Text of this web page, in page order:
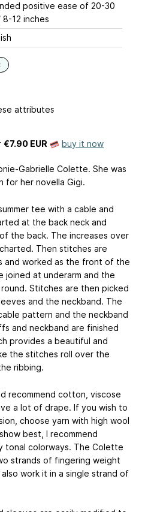
positive ease of 20-30
8-12 inches
attributes
€7.90 EUR buy it now
Gabrielle Colette. She was
for her novella Gigi.
tee with a cable and
at the back neck and
the back. The increases over
Then stitches are
and worked as the front of the
joined at underarm and the
Stitches are then picked
and the neckband. The
pattern and the neckband
and neckband are finished
provides a beautiful and
the stitches roll over the
ribbing.
recommend cotton, viscose
a lot of drape. If you wish to
choose yarn with high wool
best, I recommend
tonal colorways. The Colette
strands of fingering weight
work it in a single strand of